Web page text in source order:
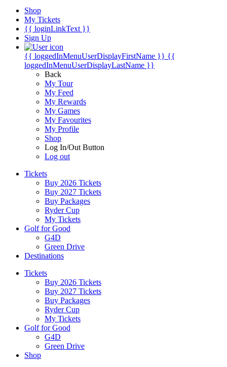
Shop
My Tickets
{{ loginLinkText }}
Sign Up
{{ loggedInMenuUserDisplayFirstName }} {{
loggedInMenuUserDisplayLastName }}
Back
My Tour
My Feed
My Rewards
My Games
My Favourites
My Profile
Shop
Log In/Out Button
Log out
Tickets
Buy 2026 Tickets
Buy 2027 Tickets
Buy Packages
Ryder Cup
My Tickets
Golf for Good
G4D
Green Drive
Destinations
Tickets
Buy 2026 Tickets
Buy 2027 Tickets
Buy Packages
Ryder Cup
My Tickets
Golf for Good
G4D
Green Drive
Shop